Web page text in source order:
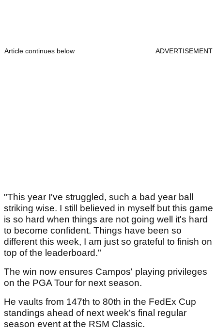
Article continues below ADVERTISEMENT
"This year I've struggled, such a bad year ball
striking wise. I still believed in myself but this game
is so hard when things are not going well it's hard
to become confident. Things have been so
different this week, I am just so grateful to finish on
top of the leaderboard."
The win now ensures Campos' playing privileges
on the PGA Tour for next season.
He vaults from 147th to 80th in the FedEx Cup
standings ahead of next week's final regular
season event at the RSM Classic.